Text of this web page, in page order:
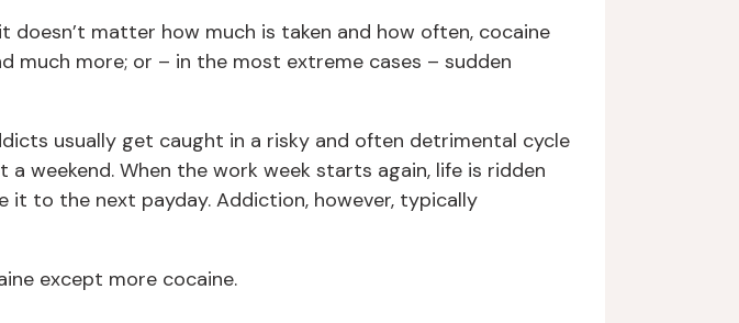
matter how much is taken and how often, cocaine
much more; or – in the most extreme cases – sudden
usually get caught in a risky and often detrimental cycle
weekend. When the work week starts again, life is ridden
it to the next payday. Addiction, however, typically
except more cocaine.